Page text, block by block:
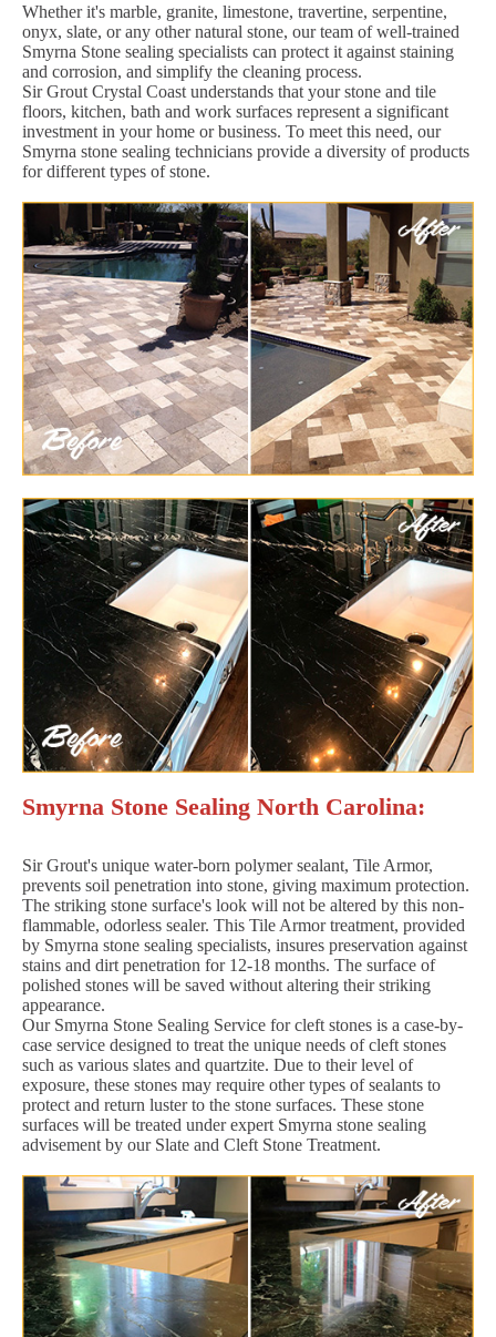
Whether it's marble, granite, limestone, travertine, serpentine,
onyx, slate, or any other natural stone, our team of well-trained
Smyrna Stone sealing specialists can protect it against staining
and corrosion, and simplify the cleaning process.
Sir Grout Crystal Coast understands that your stone and tile
floors, kitchen, bath and work surfaces represent a significant
investment in your home or business. To meet this need, our
Smyrna stone sealing technicians provide a diversity of products
for different types of stone.
Smyrna Stone Sealing North Carolina:
Sir Grout's unique water-born polymer sealant, Tile Armor,
prevents soil penetration into stone, giving maximum protection.
The striking stone surface's look will not be altered by this non-
flammable, odorless sealer. This Tile Armor treatment, provided
by Smyrna stone sealing specialists, insures preservation against
stains and dirt penetration for 12-18 months. The surface of
polished stones will be saved without altering their striking
appearance.
Our Smyrna Stone Sealing Service for cleft stones is a case-by-
case service designed to treat the unique needs of cleft stones
such as various slates and quartzite. Due to their level of
exposure, these stones may require other types of sealants to
protect and return luster to the stone surfaces. These stone
surfaces will be treated under expert Smyrna stone sealing
advisement by our Slate and Cleft Stone Treatment.